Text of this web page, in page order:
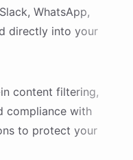
WhatsApp,
directly into your
content filtering,
compliance with
to protect your